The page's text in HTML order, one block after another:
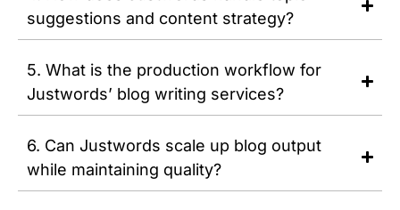
suggestions and content strategy?
5. What is the production workflow for
Justwords’ blog writing services?
6. Can Justwords scale up blog output
while maintaining quality?